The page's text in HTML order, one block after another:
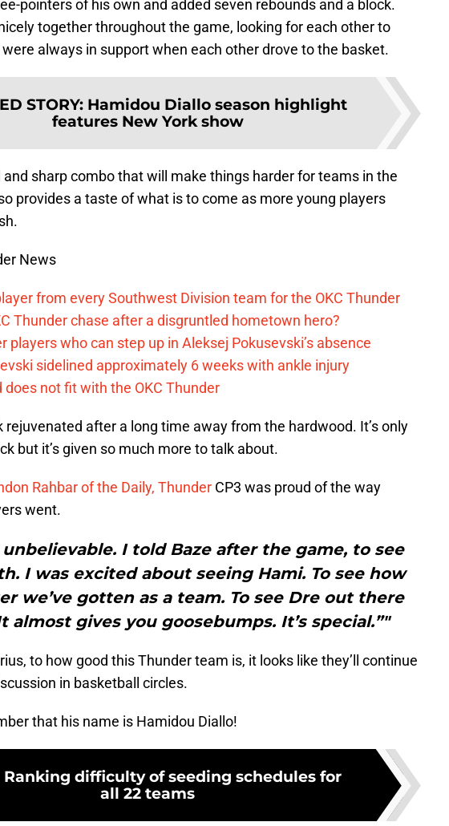
pointers of his own and added seven rebounds and a block.
together throughout the game, looking for each other to
always in support when each other drove to the basket.
STORY: Hamidou Diallo season highlight
features New York show
and sharp combo that will make things harder for teams in the
provides a taste of what is to come as more young players
News
from every Southwest Division team for the OKC Thunder
Thunder chase after a disgruntled hometown hero?
players who can step up in Aleksej Pokusevski’s absence
sidelined approximately 6 weeks with ankle injury
does not fit with the OKC Thunder
rejuvenated after a long time away from the hardwood. It’s only
but it’s given so much more to talk about.
Rahbar of the Daily, Thunder CP3 was proud of the way
went.
unbelievable. I told Baze after the game, to see
I was excited about seeing Hami. To see how
we’ve gotten as a team. To see Dre out there
almost gives you goosebumps. It’s special.”"
to how good this Thunder team is, it looks like they’ll continue
in basketball circles.
that his name is Hamidou Diallo!
Ranking difficulty of seeding schedules for
all 22 teams